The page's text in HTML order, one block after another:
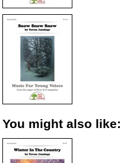
You might also like: